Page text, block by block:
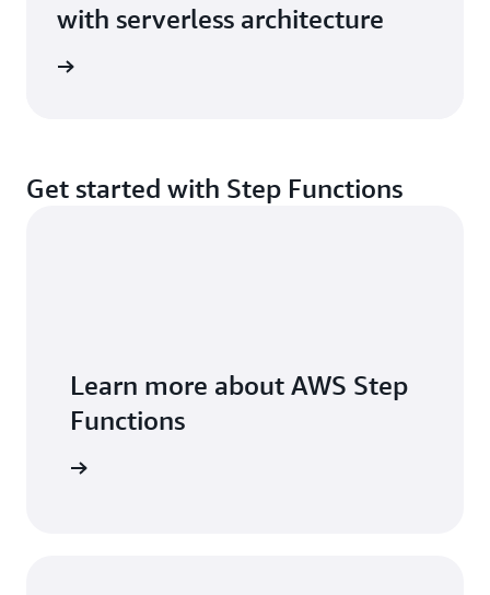
with serverless architecture
Get started with Step Functions
Learn more about AWS Step
Functions